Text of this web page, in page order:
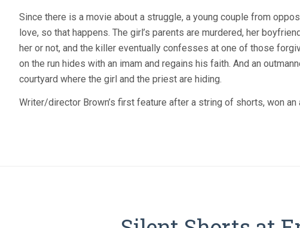
Since there is a movie about a struggle, a young couple from
love, so that happens. The girl’s parents are murdered, her
her or not, and the killer eventually confesses at one of those
on the run hides with an imam and regains his faith. And an
courtyard where the girl and the priest are hiding.
Writer/director Brown’s first feature after a string of shorts, won an